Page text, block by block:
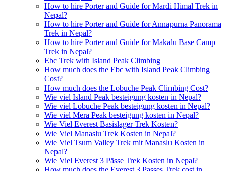
How to hire Porter and Guide for Mardi Himal Trek in
Nepal?
How to hire Porter and Guide for Annapurna Panorama
Trek in Nepal?
How to hire Porter and Guide for Makalu Base Camp
Trek in Nepal?
Ebc Trek with Island Peak Climbing
How much does the Ebc with Island Peak Climbing
Cost?
How much does the Lobuche Peak Climbing Cost?
Wie viel Island Peak besteigung kosten in Nepal?
Wie viel Lobuche Peak besteigung kosten in Nepal?
Wie viel Mera Peak besteigung kosten in Nepal?
Wie Viel Everest Basislager Trek Kosten?
Wie Viel Manaslu Trek Kosten in Nepal?
Wie Viel Tsum Valley Trek mit Manaslu Kosten in
Nepal?
Wie Viel Everest 3 Pässe Trek Kosten in Nepal?